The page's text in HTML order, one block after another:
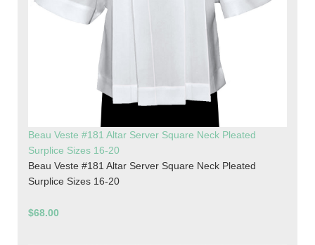
Beau Veste #181 Altar Server Square Neck Pleated
Surplice Sizes 16-20
Beau Veste #181 Altar Server Square Neck Pleated
Surplice Sizes 16-20
$68.00